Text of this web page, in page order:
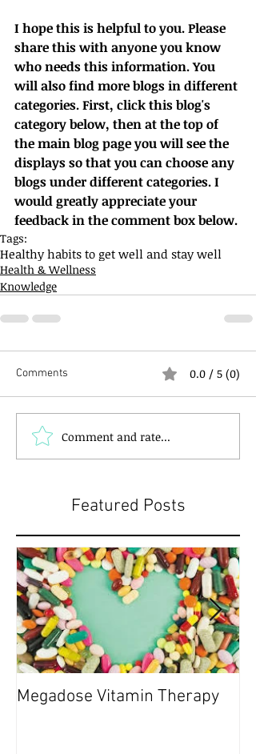
I hope this is helpful to you. Please
share this with anyone you know
who needs this information. You
will also find more blogs in different
categories. First, click this blog's
category below, then at the top of
the main blog page you will see the
displays so that you can choose any
blogs under different categories. I
would greatly appreciate your
feedback in the comment box below.
Tags:
Healthy habits to get well and stay well
Health & Wellness
Knowledge
Comments 0.0 / 5 (0)
Comment and rate...
Featured Posts
Megadose Vitamin Therapy